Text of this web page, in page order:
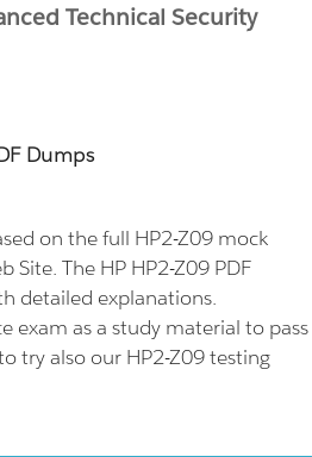
Technical Security
Dumps
on the full HP2-Z09 mock
Site. The HP HP2-Z09 PDF
detailed explanations.
exam as a study material to pass
try also our HP2-Z09 testing